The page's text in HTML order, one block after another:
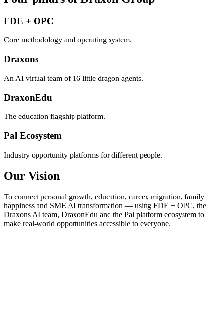
FDE + OPC
Core methodology and operating system.
Draxons
An AI virtual team of 16 little dragon agents.
DraxonEdu
The education flagship platform.
Pal Ecosystem
Industry opportunity platforms for different people.
Our Vision
To connect personal growth, education, career, migration, family
happiness and SME AI transformation — using FDE + OPC, the
Draxons AI team, DraxonEdu and the Pal platform ecosystem to
make real-world opportunities accessible to everyone.